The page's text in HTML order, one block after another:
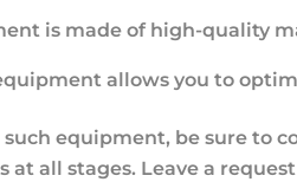
is made of high-quality
allows you to
equipment, be sure to
at all stages. Leave a